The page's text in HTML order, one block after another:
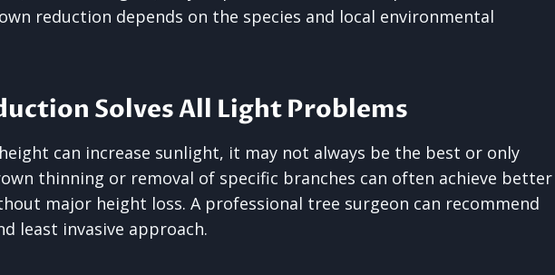
reduction depends on the species and local environmental
Solves All Light Problems
can increase sunlight, it may not always be the best or only
thinning or removal of specific branches can often achieve better
major height loss. A professional tree surgeon can recommend
least invasive approach.